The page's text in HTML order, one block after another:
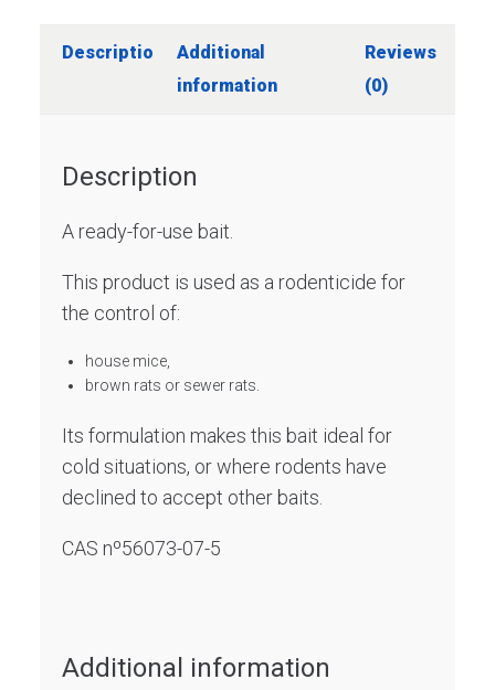
Description
Additional
information
Reviews
(0)
Description
A ready-for-use bait.
This product is used as a rodenticide for
the control of:
house mice,
brown rats or sewer rats.
Its formulation makes this bait ideal for
cold situations, or where rodents have
declined to accept other baits.
CAS nº56073-07-5
Additional information